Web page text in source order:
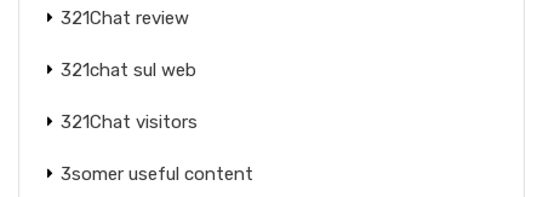
321Chat review
321chat sul web
321Chat visitors
3somer useful content